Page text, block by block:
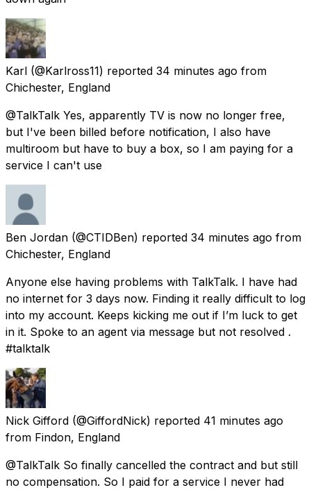
Karl (@Karlross11) reported 34 minutes ago from
Chichester, England
@TalkTalk Yes, apparently TV is now no longer free,
but I've been billed before notification, I also have
multiroom but have to buy a box, so I am paying for a
service I can't use
Ben Jordan (@CTIDBen) reported 34 minutes ago from
Chichester, England
Anyone else having problems with TalkTalk. I have had
no internet for 3 days now. Finding it really difficult to log
into my account. Keeps kicking me out if I’m luck to get
in it. Spoke to an agent via message but not resolved .
#talktalk
Nick Gifford (@GiffordNick) reported 41 minutes ago
from Findon, England
@TalkTalk So finally cancelled the contract and but still
no compensation. So I paid for a service I never had